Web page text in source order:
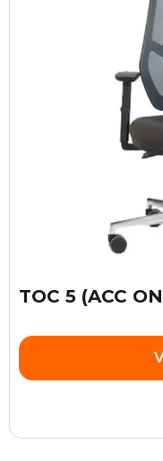
TOC 5 (ACC